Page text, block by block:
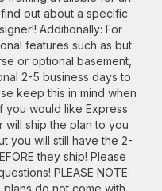
out about a specific
Additionally: For
features such as but
or optional basement,
2-5 business days to
keep this in mind when
you would like Express
will ship the plan to you
you will still have the 2-
they ship! Please
PLEASE NOTE:
do not come with